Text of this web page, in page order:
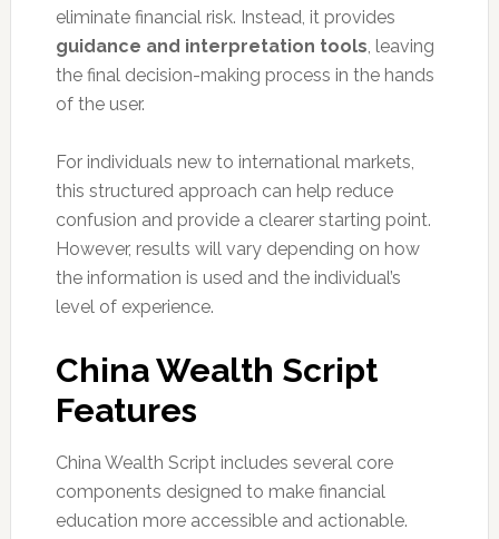
eliminate financial risk. Instead, it provides
guidance and interpretation tools, leaving
the final decision-making process in the hands
of the user.
For individuals new to international markets,
this structured approach can help reduce
confusion and provide a clearer starting point.
However, results will vary depending on how
the information is used and the individual’s
level of experience.
China Wealth Script
Features
China Wealth Script includes several core
components designed to make financial
education more accessible and actionable.